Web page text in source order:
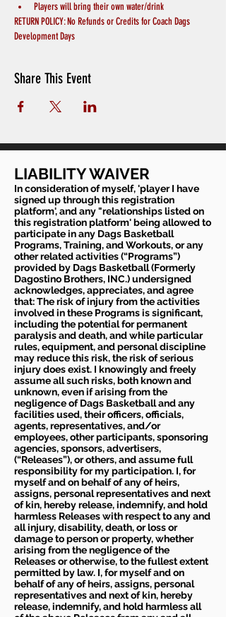
Players will bring their own water/drink
RETURN POLICY: No Refunds or Credits for Coach Dags
Development Days
Share This Event
LIABILITY WAIVER
In consideration of myself, 'player I have
signed up through this registration
platform', and any "relationships listed on
this registration platform' being allowed to
participate in any Dags Basketball
Programs, Training, and Workouts, or any
other related activities (“Programs”)
provided by Dags Basketball (Formerly
Dagostino Brothers, INC.) undersigned
acknowledges, appreciates, and agree
that: The risk of injury from the activities
involved in these Programs is significant,
including the potential for permanent
paralysis and death, and while particular
rules, equipment, and personal discipline
may reduce this risk, the risk of serious
injury does exist. I knowingly and freely
assume all such risks, both known and
unknown, even if arising from the
negligence of Dags Basketball and any
facilities used, their officers, officials,
agents, representatives, and/or
employees, other participants, sponsoring
agencies, sponsors, advertisers,
(“Releases”), or others, and assume full
responsibility for my participation. I, for
myself and on behalf of any of heirs,
assigns, personal representatives and next
of kin, hereby release, indemnify, and hold
harmless Releases with respect to any and
all injury, disability, death, or loss or
damage to person or property, whether
arising from the negligence of the
Releases or otherwise, to the fullest extent
permitted by law. I, for myself and on
behalf of any of heirs, assigns, personal
representatives and next of kin, hereby
release, indemnify, and hold harmless all